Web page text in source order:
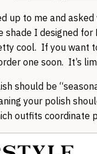
up to me and
shade I designed
cool. If you want
one soon. It’s
should be
your polish
outfits coordinate